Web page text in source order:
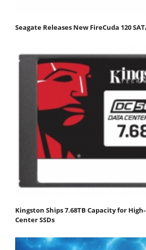
Seagate Releases New FireCuda 120
Kingston Ships 7.68TB Capacity for
Center SSDs